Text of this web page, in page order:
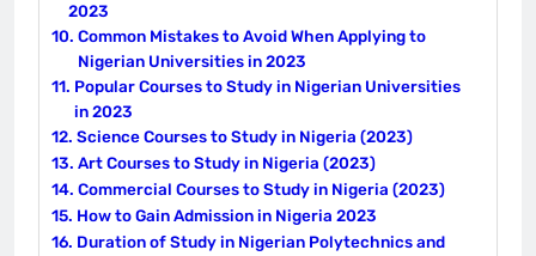
2023
Common Mistakes to Avoid When Applying to
Nigerian Universities in 2023
Popular Courses to Study in Nigerian Universities
in 2023
Science Courses to Study in Nigeria (2023)
Art Courses to Study in Nigeria (2023)
Commercial Courses to Study in Nigeria (2023)
How to Gain Admission in Nigeria 2023
Duration of Study in Nigerian Polytechnics and